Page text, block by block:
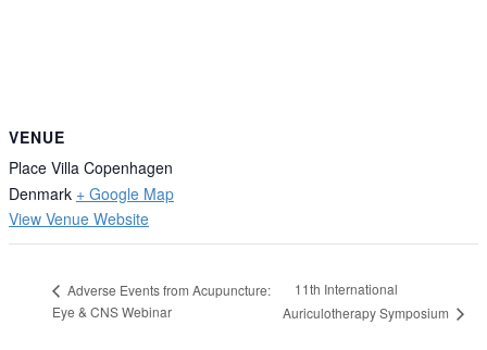
VENUE
Place Villa Copenhagen
Denmark + Google Map
View Venue Website
Adverse Events from Acupuncture:
Eye & CNS Webinar
11th International
Auriculotherapy Symposium